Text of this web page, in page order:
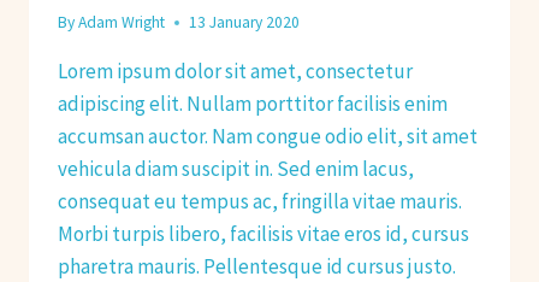
ByAdam Wright 13 January 2020
Lorem ipsum dolor sit amet, consectetur
adipiscing elit. Nullam porttitor facilisis enim
accumsan auctor. Nam congue odio elit, sit amet
vehicula diam suscipit in. Sed enim lacus,
consequat eu tempus ac, fringilla vitae mauris.
Morbi turpis libero, facilisis vitae eros id, cursus
pharetra mauris. Pellentesque id cursus justo.